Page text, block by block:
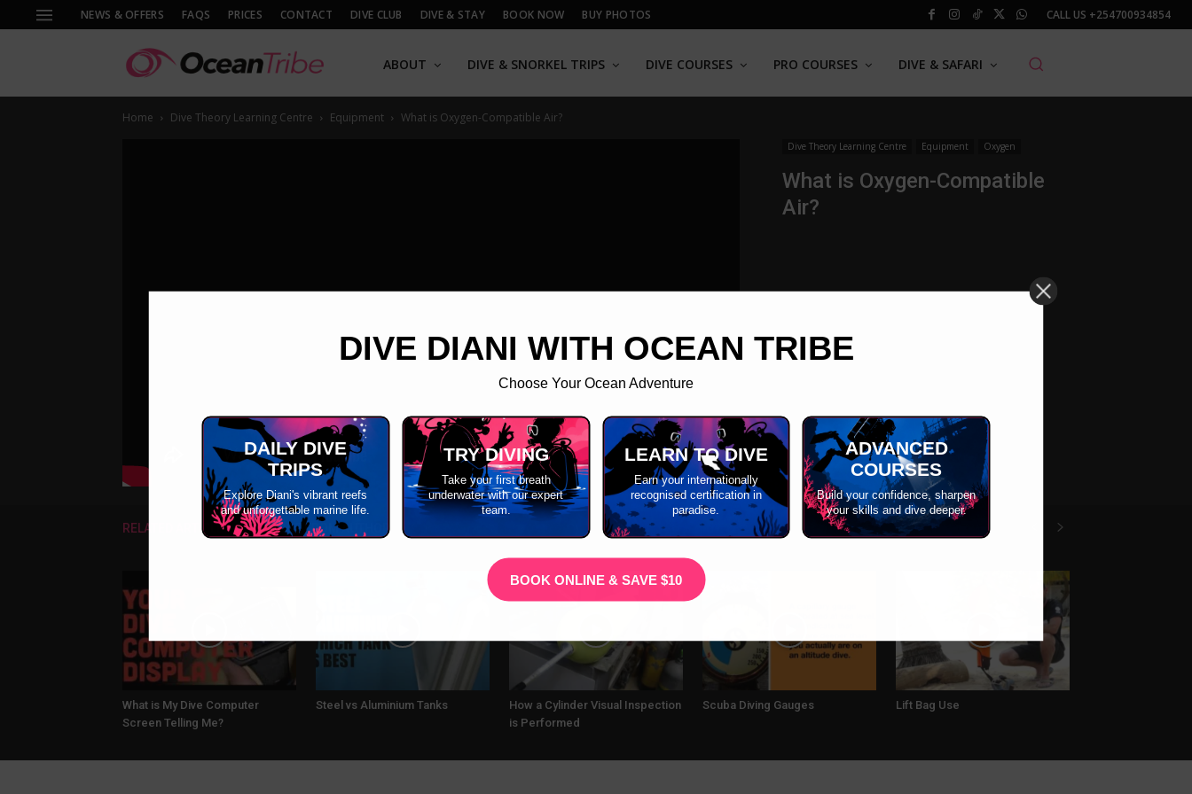
NEWS & OFFERS FAQS PRICES CONTACT DIVE CLUB DIVE & STAY BOOK NOW BUY PHOTOS CALL US +254700934854
ABOUT DIVE & SNORKEL TRIPS DIVE COURSES PRO COURSES DIVE & SAFARI
Home Dive Theory Learning Centre Equipment What is Oxygen-Compatible Air?
Dive Theory Learning Centre Equipment Oxygen
What is Oxygen-Compatible
Air?
RELATED ARTICLES MORE FROM AUTHOR
What is My Dive Computer
Screen Telling Me?
Steel vs Aluminium Tanks
How a Cylinder Visual Inspection
is Performed
Scuba Diving Gauges Lift Bag Use
DIVE DIANI WITH OCEAN TRIBE
Choose Your Ocean Adventure
DAILY DIVE
TRIPS
Explore Diani's vibrant reefs
and unforgettable marine life.
TRY DIVING
Take your first breath
underwater with our expert
team.
LEARN TO DIVE
Earn your internationally
recognised certification in
paradise.
ADVANCED
COURSES
Build your confidence, sharpen
your skills and dive deeper.
BOOK ONLINE & SAVE $10